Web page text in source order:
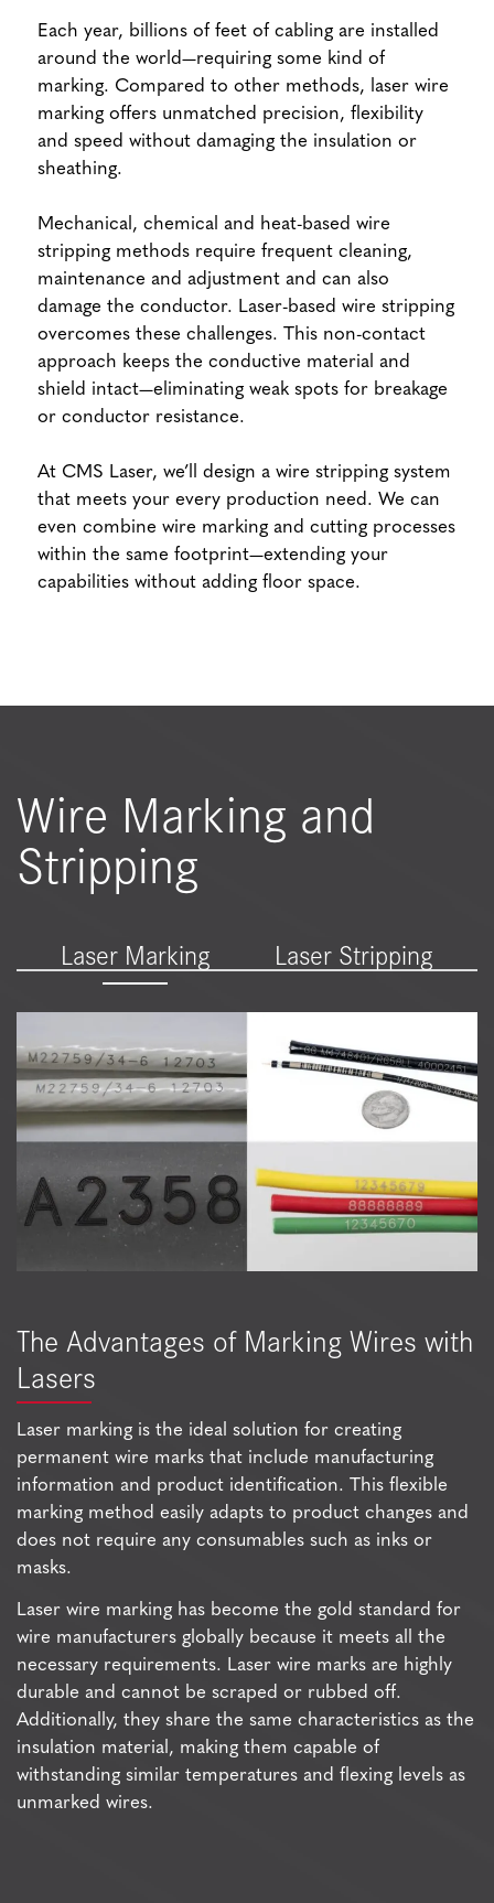
Each year, billions of feet of cabling are installed
around the world—requiring some kind of
marking. Compared to other methods, laser wire
marking offers unmatched precision, flexibility
and speed without damaging the insulation or
sheathing.
Mechanical, chemical and heat-based wire
stripping methods require frequent cleaning,
maintenance and adjustment and can also
damage the conductor. Laser-based wire stripping
overcomes these challenges. This non-contact
approach keeps the conductive material and
shield intact—eliminating weak spots for breakage
or conductor resistance.
At CMS Laser, we’ll design a wire stripping system
that meets your every production need. We can
even combine wire marking and cutting processes
within the same footprint—extending your
capabilities without adding floor space.
Wire Marking and
Stripping
Laser Marking Laser Stripping
The Advantages of Marking Wires with
Lasers
Laser marking is the ideal solution for creating
permanent wire marks that include manufacturing
information and product identification. This flexible
marking method easily adapts to product changes and
does not require any consumables such as inks or
masks.
Laser wire marking has become the gold standard for
wire manufacturers globally because it meets all the
necessary requirements. Laser wire marks are highly
durable and cannot be scraped or rubbed off.
Additionally, they share the same characteristics as the
insulation material, making them capable of
withstanding similar temperatures and flexing levels as
unmarked wires.